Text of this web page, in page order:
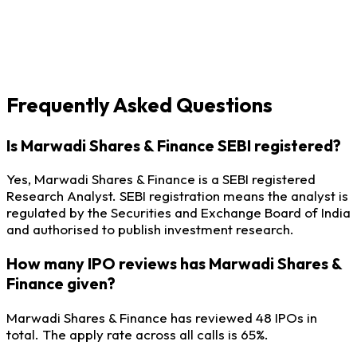
Frequently Asked Questions
Is Marwadi Shares & Finance SEBI registered?
Yes, Marwadi Shares & Finance is a SEBI registered
Research Analyst. SEBI registration means the analyst is
regulated by the Securities and Exchange Board of India
and authorised to publish investment research.
How many IPO reviews has Marwadi Shares &
Finance given?
Marwadi Shares & Finance has reviewed 48 IPOs in
total. The apply rate across all calls is 65%.